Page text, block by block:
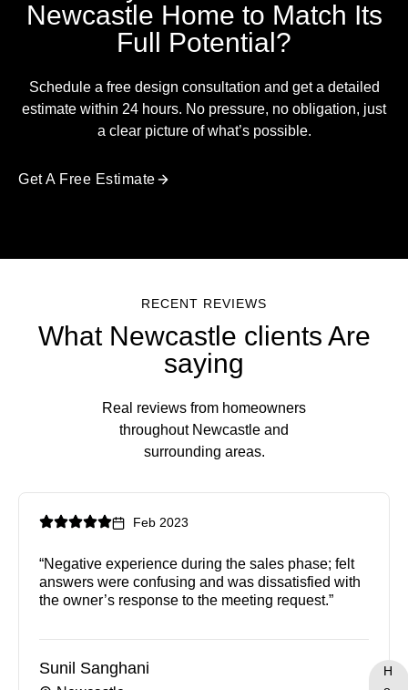
Newcastle Home to Match Its
Full Potential?
Schedule a free design consultation and get a detailed
estimate within 24 hours. No pressure, no obligation, just
a clear picture of what’s possible.
Get A Free Estimate
RECENT REVIEWS
What Newcastle clients Are
saying
Real reviews from homeowners
throughout Newcastle and
surrounding areas.
Feb 2023
“Negative experience during the sales phase; felt
answers were confusing and was dissatisfied with
the owner’s response to the meeting request.”
Sunil Sanghani
H